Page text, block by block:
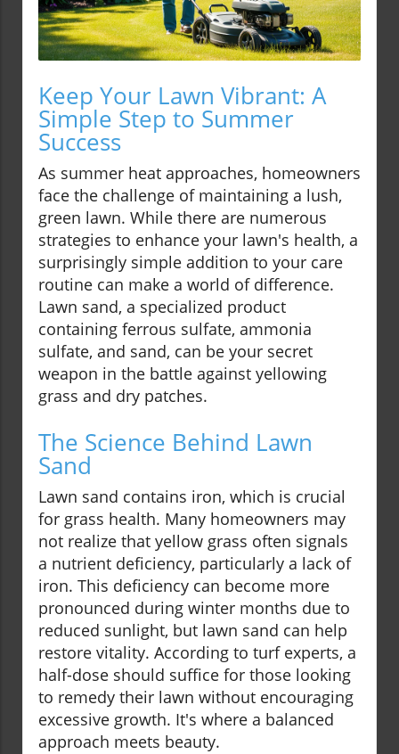
Keep Your Lawn Vibrant: A
Simple Step to Summer
Success
As summer heat approaches, homeowners
face the challenge of maintaining a lush,
green lawn. While there are numerous
strategies to enhance your lawn's health, a
surprisingly simple addition to your care
routine can make a world of difference.
Lawn sand, a specialized product
containing ferrous sulfate, ammonia
sulfate, and sand, can be your secret
weapon in the battle against yellowing
grass and dry patches.
The Science Behind Lawn
Sand
Lawn sand contains iron, which is crucial
for grass health. Many homeowners may
not realize that yellow grass often signals
a nutrient deficiency, particularly a lack of
iron. This deficiency can become more
pronounced during winter months due to
reduced sunlight, but lawn sand can help
restore vitality. According to turf experts, a
half-dose should suffice for those looking
to remedy their lawn without encouraging
excessive growth. It's where a balanced
approach meets beauty.